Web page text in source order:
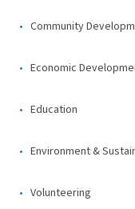
Community
Economic
Education
Environment &
Volunteering